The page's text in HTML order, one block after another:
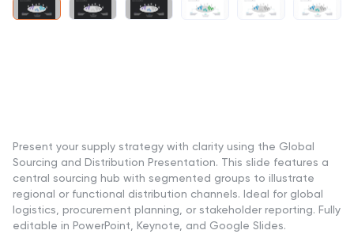
Present your supply strategy with clarity using the Global
Sourcing and Distribution Presentation. This slide features a
central sourcing hub with segmented groups to illustrate
regional or functional distribution channels. Ideal for global
logistics, procurement planning, or stakeholder reporting. Fully
editable in PowerPoint, Keynote, and Google Slides.